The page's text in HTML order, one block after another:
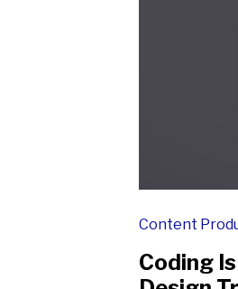
Content
Coding